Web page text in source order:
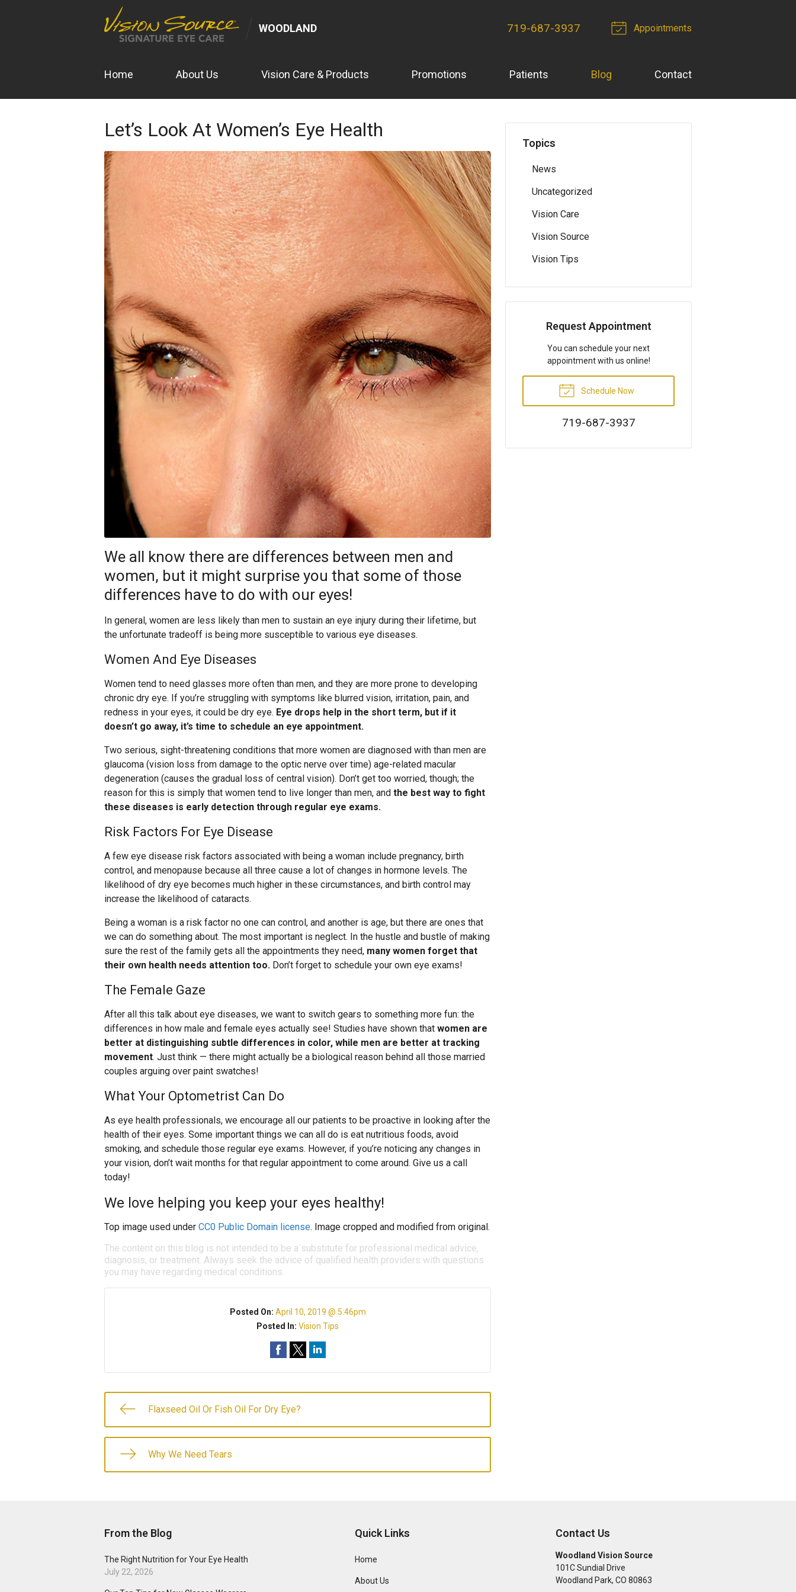
WOODLAND 719-687-3937 Appointments
Home About Us Vision Care & Products Promotions Patients Blog Contact
Let’s Look At Women’s Eye Health
We all know there are differences between men and
women, but it might surprise you that some of those
differences have to do with our eyes!
In general, women are less likely than men to sustain an eye injury during their lifetime, but
the unfortunate tradeoff is being more susceptible to various eye diseases.
Women And Eye Diseases
Women tend to need glasses more often than men, and they are more prone to developing
chronic dry eye. If you’re struggling with symptoms like blurred vision, irritation, pain, and
redness in your eyes, it could be dry eye. Eye drops help in the short term, but if it
doesn’t go away, it’s time to schedule an eye appointment.
Two serious, sight-threatening conditions that more women are diagnosed with than men are
glaucoma (vision loss from damage to the optic nerve over time) age-related macular
degeneration (causes the gradual loss of central vision). Don’t get too worried, though; the
reason for this is simply that women tend to live longer than men, and the best way to fight
these diseases is early detection through regular eye exams.
Risk Factors For Eye Disease
A few eye disease risk factors associated with being a woman include pregnancy, birth
control, and menopause because all three cause a lot of changes in hormone levels. The
likelihood of dry eye becomes much higher in these circumstances, and birth control may
increase the likelihood of cataracts.
Being a woman is a risk factor no one can control, and another is age, but there are ones that
we can do something about. The most important is neglect. In the hustle and bustle of making
sure the rest of the family gets all the appointments they need, many women forget that
their own health needs attention too. Don’t forget to schedule your own eye exams!
The Female Gaze
After all this talk about eye diseases, we want to switch gears to something more fun: the
differences in how male and female eyes actually see! Studies have shown that women are
better at distinguishing subtle differences in color, while men are better at tracking
movement. Just think — there might actually be a biological reason behind all those married
couples arguing over paint swatches!
What Your Optometrist Can Do
As eye health professionals, we encourage all our patients to be proactive in looking after the
health of their eyes. Some important things we can all do is eat nutritious foods, avoid
smoking, and schedule those regular eye exams. However, if you’re noticing any changes in
your vision, don’t wait months for that regular appointment to come around. Give us a call
today!
We love helping you keep your eyes healthy!
Top image used under CC0 Public Domain license. Image cropped and modified from original.
The content on this blog is not intended to be a substitute for professional medical advice,
diagnosis, or treatment. Always seek the advice of qualified health providers with questions
you may have regarding medical conditions.
Posted On: April 10, 2019 @ 5:46pm
Posted In:Vision Tips
Flaxseed Oil Or Fish Oil For Dry Eye?
Why We Need Tears
Topics
News
Uncategorized
Vision Care
Vision Source
Vision Tips
Request Appointment
You can schedule your next
appointment with us online!
Schedule Now
719-687-3937
From the Blog
The Right Nutrition for Your Eye Health
July 22, 2026
Quick Links
Home
About Us
Contact Us
Woodland Vision Source
101C Sundial Drive
Woodland Park, CO 80863